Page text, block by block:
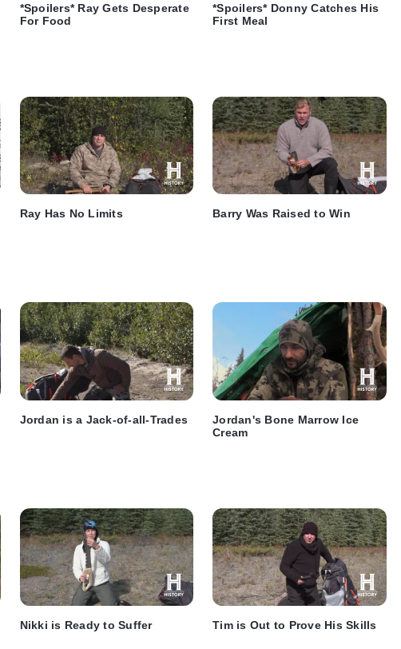
*Spoilers* Ray Gets Desperate
For Food
*Spoilers* Donny Catches His
First Meal
Ray Has No Limits Barry Was Raised to Win
Jordan is a Jack-of-all-Trades
Jordan's Bone Marrow Ice
Cream
Nikki is Ready to Suffer Tim is Out to Prove His Skills